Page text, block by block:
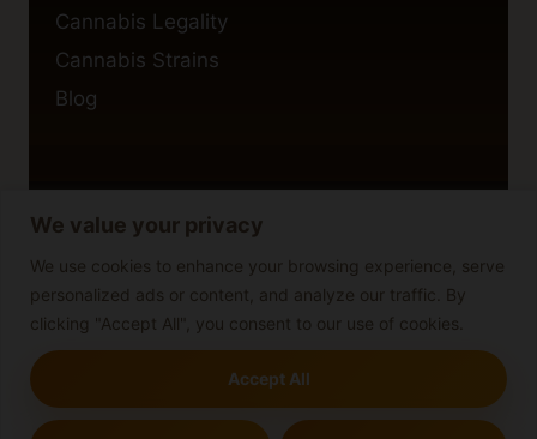
We value your privacy
We use cookies to enhance your browsing experience, serve
personalized ads or content, and analyze our traffic. By
clicking "Accept All", you consent to our use of cookies.
Accept All
Cannabis Legality
Cannabis Strains
Blog
Privacy Policy
Cookie Policy
Disclaimer